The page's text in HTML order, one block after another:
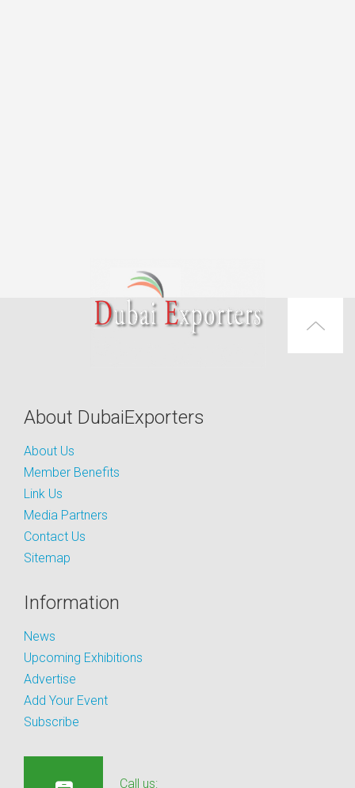
About DubaiExporters
About Us
Member Benefits
Link Us
Media Partners
Contact Us
Sitemap
Information
News
Upcoming Exhibitions
Advertise
Add Your Event
Subscribe
Call us: